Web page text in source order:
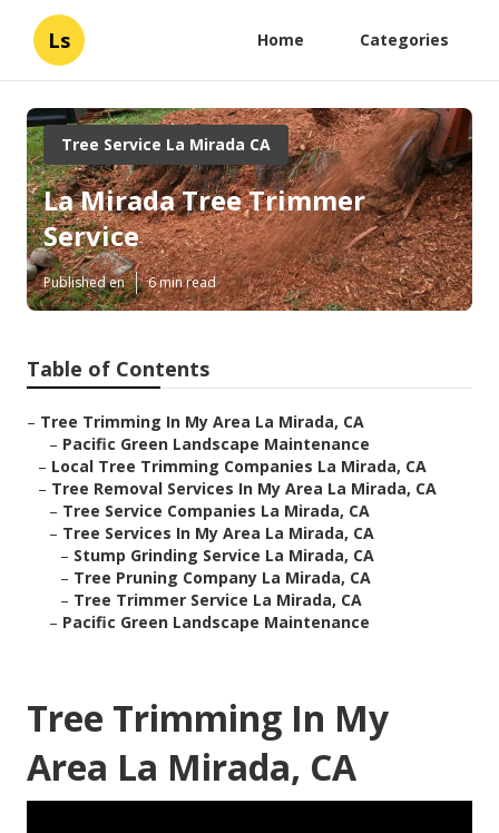
Ls Home Categories
Tree Service La Mirada CA
La Mirada Tree Trimmer
Service
Published en 6 min read
Table of Contents
– Tree Trimming In My Area La Mirada, CA
– Pacific Green Landscape Maintenance
– Local Tree Trimming Companies La Mirada, CA
– Tree Removal Services In My Area La Mirada, CA
– Tree Service Companies La Mirada, CA
– Tree Services In My Area La Mirada, CA
– Stump Grinding Service La Mirada, CA
– Tree Pruning Company La Mirada, CA
– Tree Trimmer Service La Mirada, CA
– Pacific Green Landscape Maintenance
Tree Trimming In My
Area La Mirada, CA